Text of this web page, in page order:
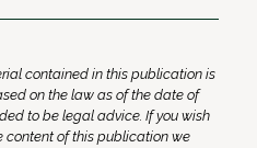
contained in this publication is
on the law as of the date of
to be legal advice. If you wish
content of this publication we